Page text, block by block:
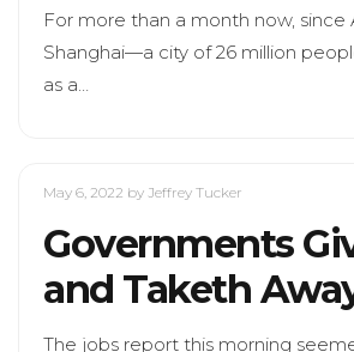
For more than a month now, since
Shanghai—a city of 26 million
as a…
May 6, 2022 by Jeffrey Tucker
Governments
and Taketh
The jobs report this morning